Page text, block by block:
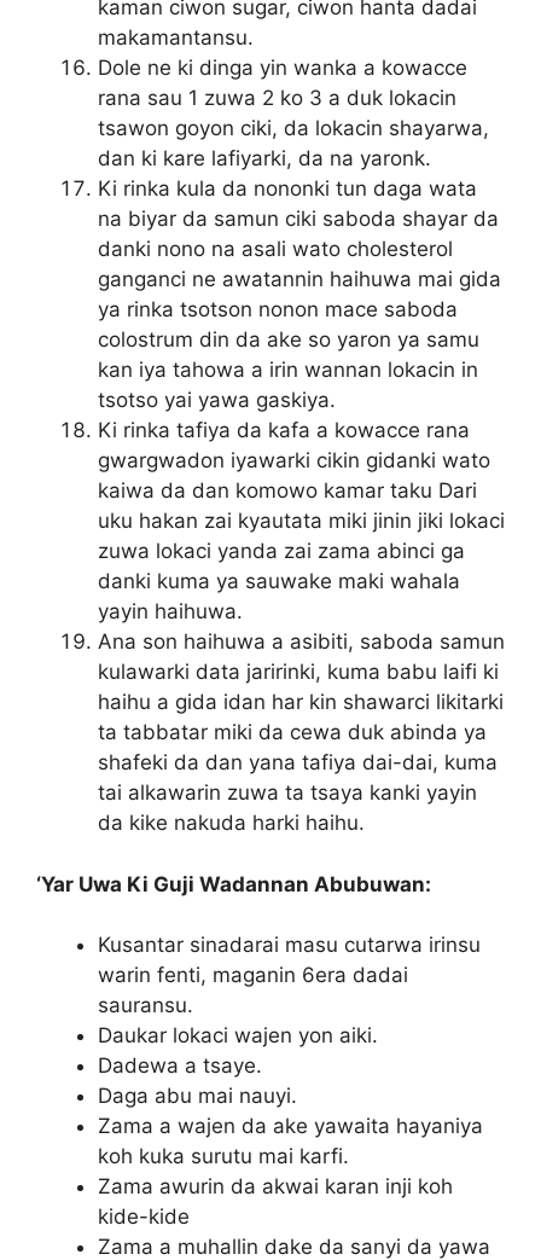
kaman ciwon sugar, ciwon hanta dadai
makamantansu.
Dole ne ki dinga yin wanka a kowacce
rana sau 1 zuwa 2 ko 3 a duk lokacin
tsawon goyon ciki, da lokacin shayarwa,
dan ki kare lafiyarki, da na yaronk.
Ki rinka kula da nononki tun daga wata
na biyar da samun ciki saboda shayar da
danki nono na asali wato cholesterol
ganganci ne awatannin haihuwa mai gida
ya rinka tsotson nonon mace saboda
colostrum din da ake so yaron ya samu
kan iya tahowa a irin wannan lokacin in
tsotso yai yawa gaskiya.
Ki rinka tafiya da kafa a kowacce rana
gwargwadon iyawarki cikin gidanki wato
kaiwa da dan komowo kamar taku Dari
uku hakan zai kyautata miki jinin jiki lokaci
zuwa lokaci yanda zai zama abinci ga
danki kuma ya sauwake maki wahala
yayin haihuwa.
Ana son haihuwa a asibiti, saboda samun
kulawarki data jaririnki, kuma babu laifi ki
haihu a gida idan har kin shawarci likitarki
ta tabbatar miki da cewa duk abinda ya
shafeki da dan yana tafiya dai-dai, kuma
tai alkawarin zuwa ta tsaya kanki yayin
da kike nakuda harki haihu.
‘Yar Uwa Ki Guji Wadannan Abubuwan:
Kusantar sinadarai masu cutarwa irinsu
warin fenti, maganin 6era dadai
sauransu.
Daukar lokaci wajen yon aiki.
Dadewa a tsaye.
Daga abu mai nauyi.
Zama a wajen da ake yawaita hayaniya
koh kuka surutu mai karfi.
Zama awurin da akwai karan inji koh
kide-kide
Zama a muhallin dake da sanyi da yawa